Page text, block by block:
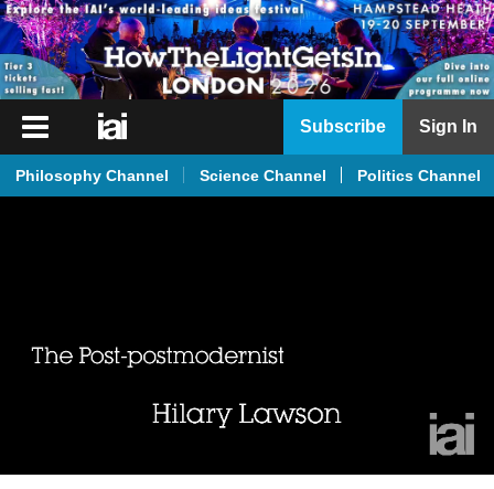
iai
iai
Academy
Subscribe Sign In
Philosophy Channel Science Channel Politics Channel